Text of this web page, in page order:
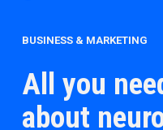
BUSINESS & MARKETING
All you
about